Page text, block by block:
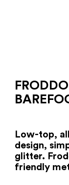
Low-top,
design,
glitter.
friendly